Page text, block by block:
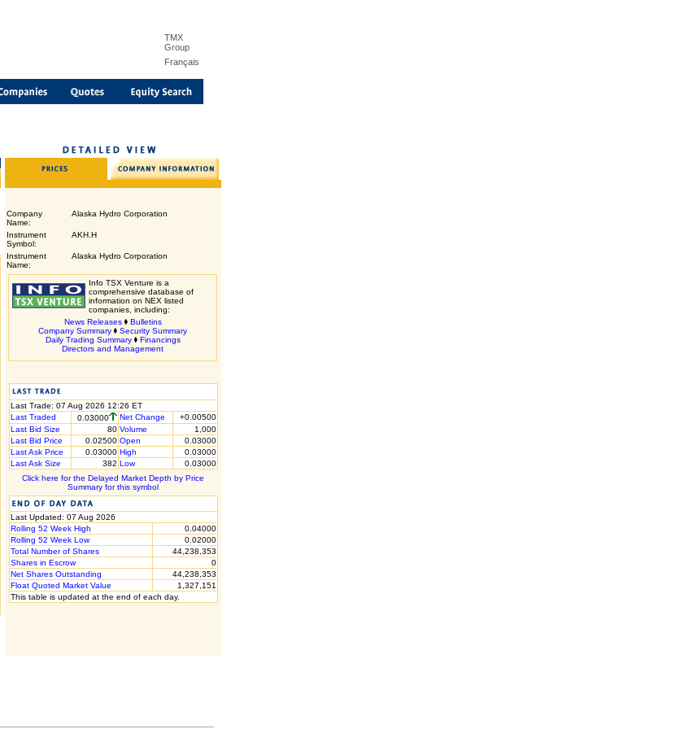
TMX
Group
Français
Company
Name:
Alaska Hydro Corporation
Instrument
Symbol:
AKH.H
Instrument
Name:
Alaska Hydro Corporation
Info TSX Venture is a
comprehensive database of
information on NEX listed
companies, including:
News Releases
Bulletins
Company Summary
Security Summary
Daily Trading Summary
Financings
Directors and Management
Last Trade: 07 Aug 2026 12:26 ET
Last Traded
0.03000 Net Change
+0.00500
Last Bid Size
80 Volume
1,000
Last Bid Price
0.02500 Open
0.03000
Last Ask Price
0.03000 High
0.03000
Last Ask Size
382 Low
0.03000
Click here for the Delayed Market Depth by Price
Summary for this symbol
Last Updated: 07 Aug 2026
Rolling 52 Week High
0.04000
Rolling 52 Week Low
0.02000
Total Number of Shares
44,238,353
Shares in Escrow
0
Net Shares Outstanding
44,238,353
Float Quoted Market Value
1,327,151
This table is updated at the end of each day.